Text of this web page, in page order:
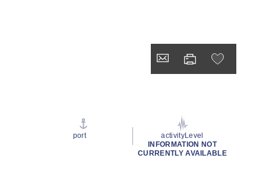
port
activityLevel
INFORMATION NOT
CURRENTLY AVAILABLE